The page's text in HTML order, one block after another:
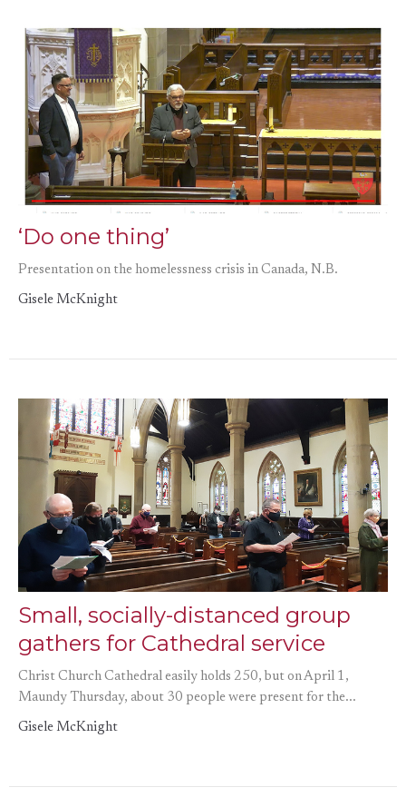
‘Do one thing’
Presentation on the homelessness crisis in Canada, N.B.
Gisele McKnight
Small, socially-distanced group
gathers for Cathedral service
Christ Church Cathedral easily holds 250, but on April 1,
Maundy Thursday, about 30 people were present for the...
Gisele McKnight